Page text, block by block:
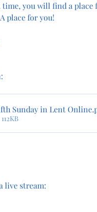
you will find a
place for you!
Sunday in Lent Online
live stream: